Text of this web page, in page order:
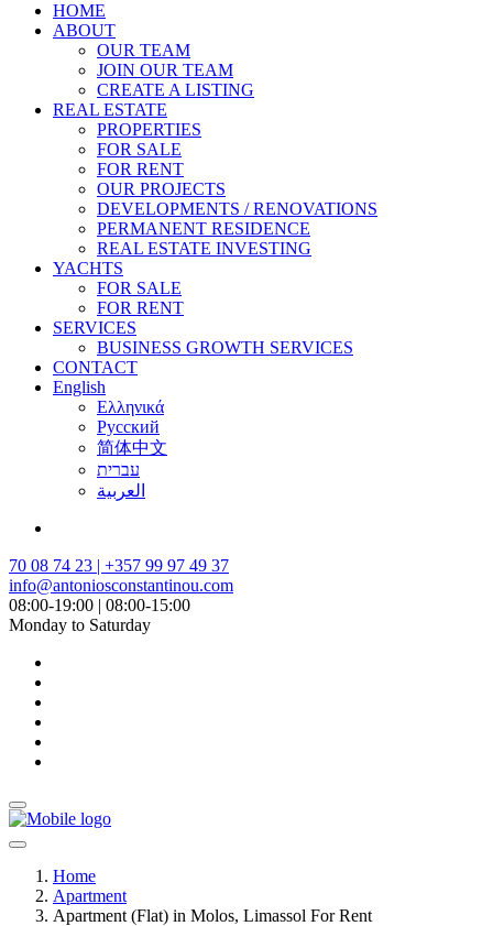
HOME
ABOUT
OUR TEAM
JOIN OUR TEAM
CREATE A LISTING
REAL ESTATE
PROPERTIES
FOR SALE
FOR RENT
OUR PROJECTS
DEVELOPMENTS / RENOVATIONS
PERMANENT RESIDENCE
REAL ESTATE INVESTING
YACHTS
FOR SALE
FOR RENT
SERVICES
BUSINESS GROWTH SERVICES
CONTACT
English
Ελληνικά
Русский
简体中文
עברית
العربية
70 08 74 23 | +357 99 97 49 37
info@antoniosconstantinou.com
08:00-19:00 | 08:00-15:00
Monday to Saturday
Home
Apartment
Apartment (Flat) in Molos, Limassol For Rent